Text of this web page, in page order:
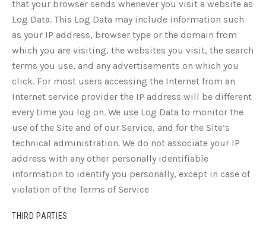
that your browser sends whenever you visit a website as
Log Data. This Log Data may include information such
as your IP address, browser type or the domain from
which you are visiting, the websites you visit, the search
terms you use, and any advertisements on which you
click. For most users accessing the Internet from an
Internet service provider the IP address will be different
every time you log on. We use Log Data to monitor the
use of the Site and of our Service, and for the Site’s
technical administration. We do not associate your IP
address with any other personally identifiable
information to identify you personally, except in case of
violation of the Terms of Service
THIRD PARTIES